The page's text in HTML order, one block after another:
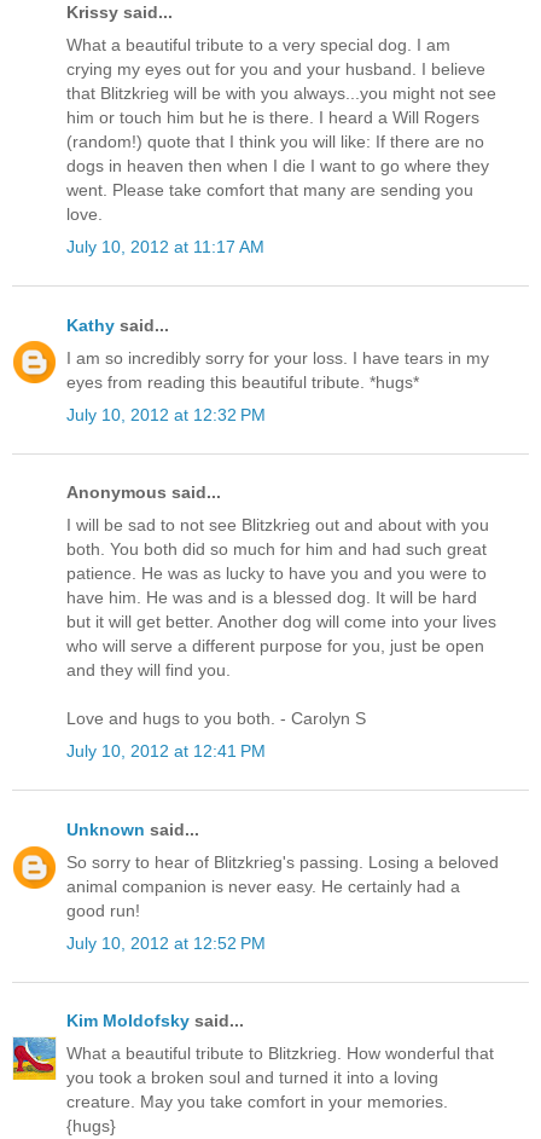
Krissy said...
What a beautiful tribute to a very special dog. I am
crying my eyes out for you and your husband. I believe
that Blitzkrieg will be with you always...you might not see
him or touch him but he is there. I heard a Will Rogers
(random!) quote that I think you will like: If there are no
dogs in heaven then when I die I want to go where they
went. Please take comfort that many are sending you
love.
July 10, 2012 at 11:17 AM
Kathy said...
I am so incredibly sorry for your loss. I have tears in my
eyes from reading this beautiful tribute. *hugs*
July 10, 2012 at 12:32 PM
Anonymous said...
I will be sad to not see Blitzkrieg out and about with you
both. You both did so much for him and had such great
patience. He was as lucky to have you and you were to
have him. He was and is a blessed dog. It will be hard
but it will get better. Another dog will come into your lives
who will serve a different purpose for you, just be open
and they will find you.
Love and hugs to you both. - Carolyn S
July 10, 2012 at 12:41 PM
Unknown said...
So sorry to hear of Blitzkrieg's passing. Losing a beloved
animal companion is never easy. He certainly had a
good run!
July 10, 2012 at 12:52 PM
Kim Moldofsky said...
What a beautiful tribute to Blitzkrieg. How wonderful that
you took a broken soul and turned it into a loving
creature. May you take comfort in your memories.
{hugs}